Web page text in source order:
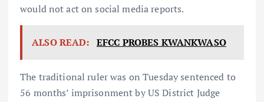
would not act on social media reports.
ALSO READ: EFCC PROBES KWANKWASO
The traditional ruler was on Tuesday sentenced to
56 months’ imprisonment by US District Judge